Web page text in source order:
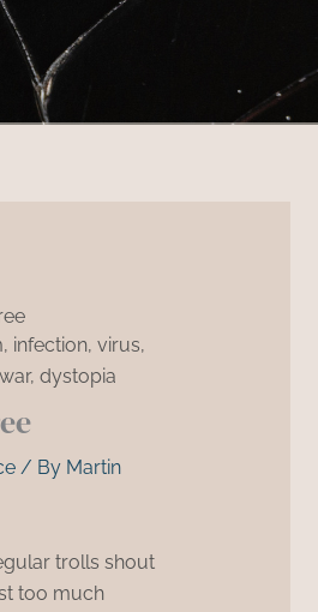
/ By Martin
trolls shout
too much